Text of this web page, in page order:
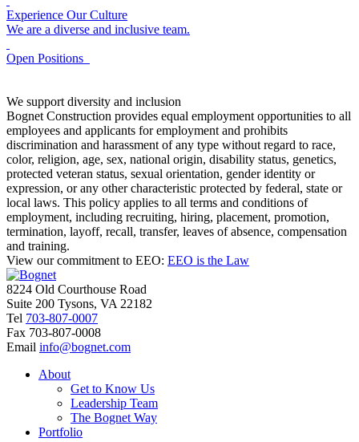
Experience Our Culture
We are a diverse and inclusive team.
Open Positions
We support diversity and inclusion
Bognet Construction provides equal employment opportunities to all
employees and applicants for employment and prohibits
discrimination and harassment of any type without regard to race,
color, religion, age, sex, national origin, disability status, genetics,
protected veteran status, sexual orientation, gender identity or
expression, or any other characteristic protected by federal, state or
local laws. This policy applies to all terms and conditions of
employment, including recruiting, hiring, placement, promotion,
termination, layoff, recall, transfer, leaves of absence, compensation
and training.
View our commitment to EEO: EEO is the Law
8224 Old Courthouse Road
Suite 200 Tysons, VA 22182
Tel 703-807-0007
Fax 703-807-0008
Email info@bognet.com
About
Get to Know Us
Leadership Team
The Bognet Way
Portfolio